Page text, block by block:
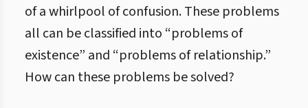
of a whirlpool of confusion. These problems
all can be classified into “problems of
existence” and “problems of relationship.”
How can these problems be solved?